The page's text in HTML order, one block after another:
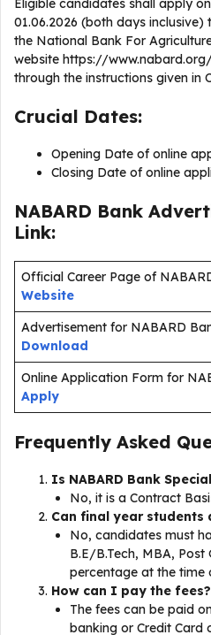
01.06.2026 (both days inclusive)
the National Bank For
website https://
through the instructions given in
Crucial Dates:
Opening Date of online
Closing Date of online
NABARD Bank
Link:
Official Career Page of
Website
Advertisement for NABARD
Download
Online Application Form for
Apply
Frequently Asked
Is NABARD Bank
No, it is a Contract
Can final year students
No, candidates must
B.E/B.Tech, MBA,
percentage at the time
How can I pay the fees?
The fees can be paid
banking or Credit Card